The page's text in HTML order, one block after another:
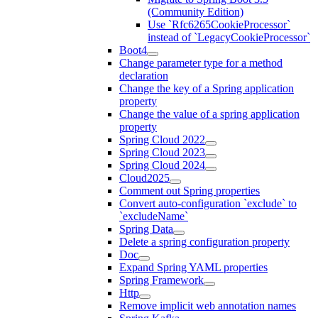
(Community Edition)
Use `Rfc6265CookieProcessor`
instead of `LegacyCookieProcessor`
Boot4
Change parameter type for a method
declaration
Change the key of a Spring application
property
Change the value of a spring application
property
Spring Cloud 2022
Spring Cloud 2023
Spring Cloud 2024
Cloud2025
Comment out Spring properties
Convert auto-configuration `exclude` to
`excludeName`
Spring Data
Delete a spring configuration property
Doc
Expand Spring YAML properties
Spring Framework
Http
Remove implicit web annotation names